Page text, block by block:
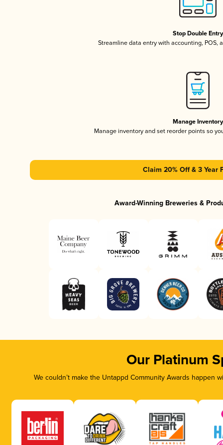
Stop Double Entry
Streamline data entry with accounting, POS,
Manage Inventory
Manage inventory and set reorder points so
Claim 20% Off & 3 Year
Award-Winning Breweries &
Our Platinum
We couldn’t make the Untappd Community Awards